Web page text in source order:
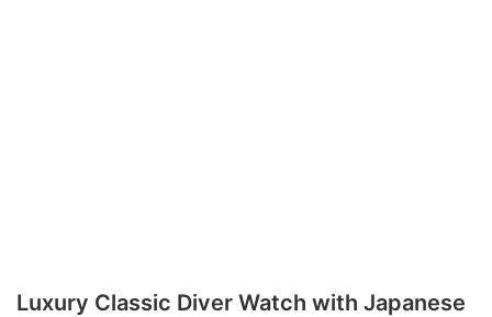
Luxury Classic Diver Watch with Japanese